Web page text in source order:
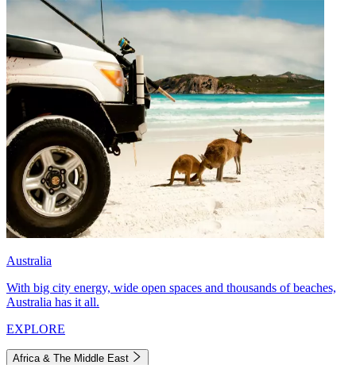
Australia
With big city energy, wide open spaces and thousands of beaches,
Australia has it all.
EXPLORE
Africa & The Middle East